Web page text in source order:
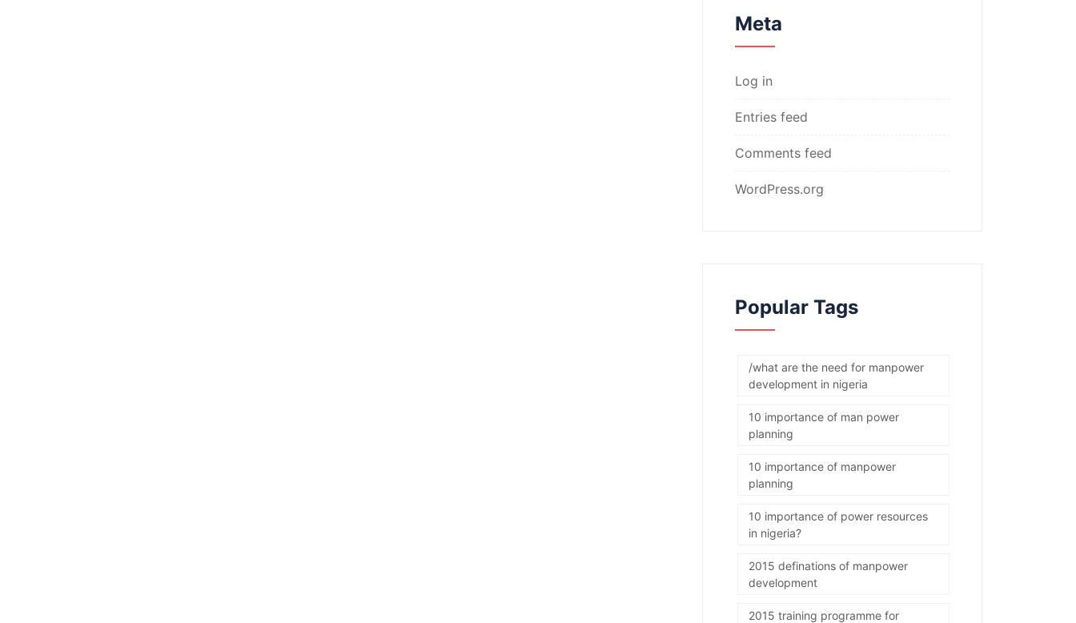
Meta
Log in
Entries feed
Comments feed
WordPress.org
Popular Tags
/what are the need for manpower
development in nigeria
10 importance of man power
planning
10 importance of manpower
planning
10 importance of power resources
in nigeria?
2015 definations of manpower
development
2015 training programme for